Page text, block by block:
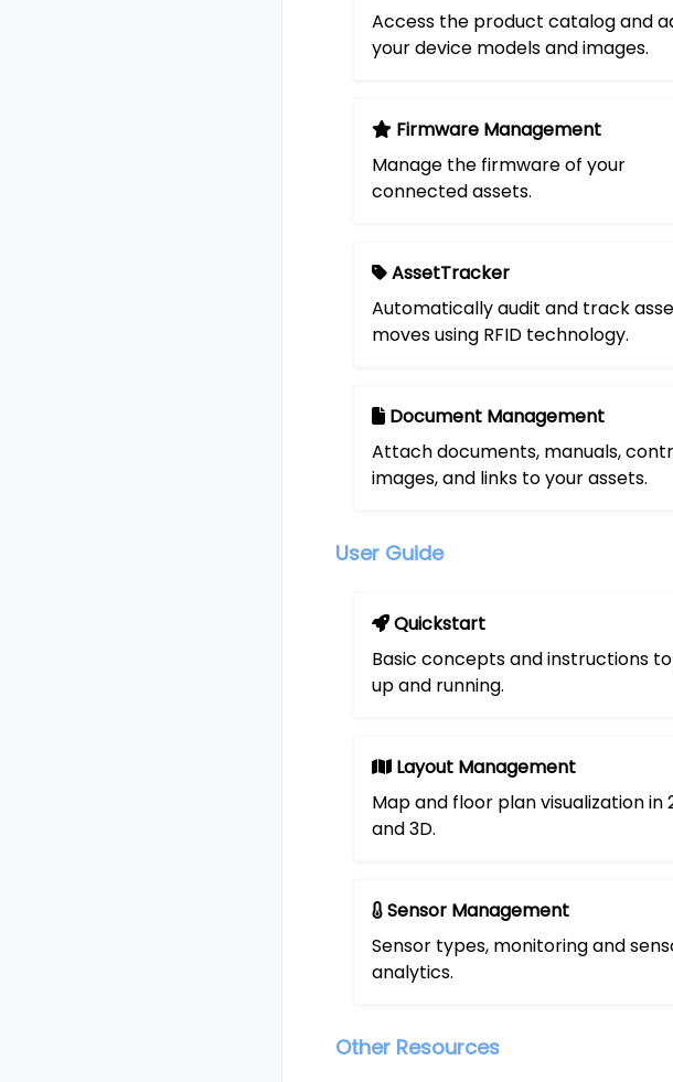
Access the product catalog and
your device models and images.
Firmware Management
Manage the firmware of your
connected assets.
AssetTracker
Automatically audit and track
moves using RFID technology.
Document Management
Attach documents, manuals,
images, and links to your assets.
User Guide
Quickstart
Basic concepts and instructions
up and running.
Layout Management
Map and floor plan visualization in
and 3D.
Sensor Management
Sensor types, monitoring and
analytics.
Other Resources